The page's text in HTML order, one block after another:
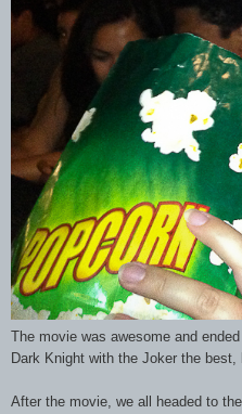
The movie was awesome and
Dark Knight with the Joker the
After the movie, we all headed to